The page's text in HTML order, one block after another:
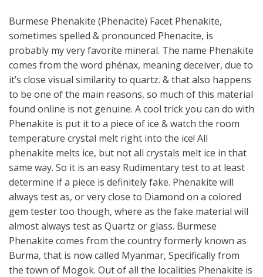
Burmese Phenakite (Phenacite) Facet Phenakite,
sometimes spelled & pronounced Phenacite, is
probably my very favorite mineral. The name Phenakite
comes from the word phénax, meaning deceiver, due to
it’s close visual similarity to quartz. & that also happens
to be one of the main reasons, so much of this material
found online is not genuine. A cool trick you can do with
Phenakite is put it to a piece of ice & watch the room
temperature crystal melt right into the ice! All
phenakite melts ice, but not all crystals melt ice in that
same way. So it is an easy Rudimentary test to at least
determine if a piece is definitely fake. Phenakite will
always test as, or very close to Diamond on a colored
gem tester too though, where as the fake material will
almost always test as Quartz or glass. Burmese
Phenakite comes from the country formerly known as
Burma, that is now called Myanmar, Specifically from
the town of Mogok. Out of all the localities Phenakite is